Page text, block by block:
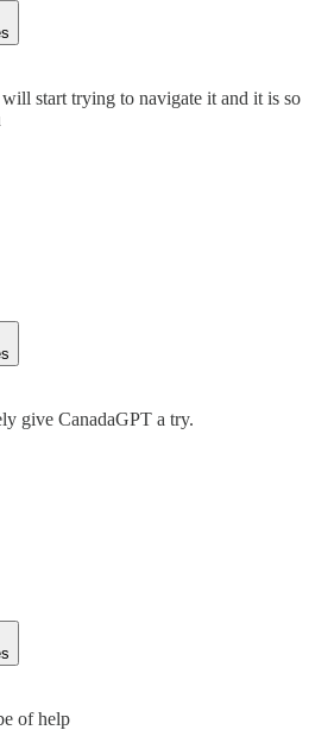
start trying to navigate it and it is so
give CanadaGPT a try.
of help